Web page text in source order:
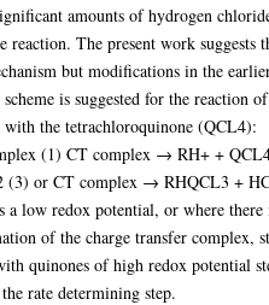
amounts of hydrogen
reaction. The present work suggests
but modifications in the
is suggested for the reaction of
the tetrachloroquinone (QCL4):
(1) CT complex → RH+ +
or CT complex → RHQCL3 +
a low redox potential, or where there
of the charge transfer complex,
quinones of high redox potential
rate determining step.